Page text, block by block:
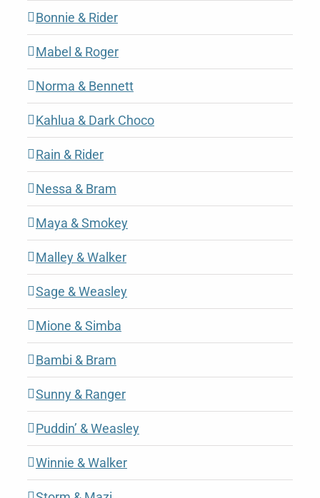
Bonnie & Rider
Mabel & Roger
Norma & Bennett
Kahlua & Dark Choco
Rain & Rider
Nessa & Bram
Maya & Smokey
Malley & Walker
Sage & Weasley
Mione & Simba
Bambi & Bram
Sunny & Ranger
Puddin’ & Weasley
Winnie & Walker